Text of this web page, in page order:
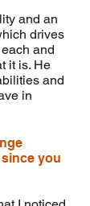
and an
drives
and
it is. He
and
in
you